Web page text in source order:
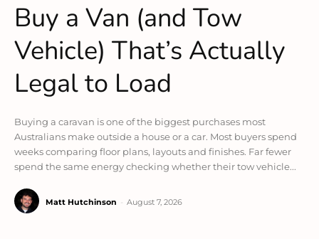
Buy a Van (and Tow
Vehicle) That’s Actually
Legal to Load
Buying a caravan is one of the biggest purchases most
Australians make outside a house or a car. Most buyers spend
weeks comparing floor plans, layouts and finishes. Far fewer
spend the same energy checking whether their tow vehicle...
Matt Hutchinson August 7, 2026